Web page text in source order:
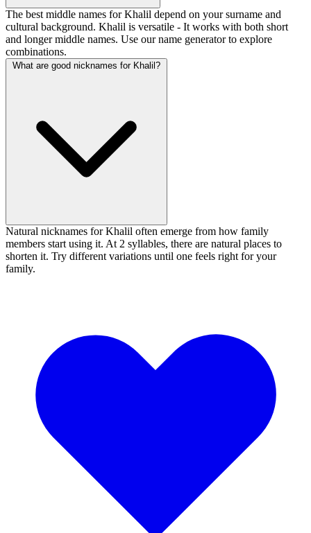
The best middle names for Khalil depend on your surname and
cultural background. Khalil is versatile - It works with both short
and longer middle names. Use our name generator to explore
combinations.
What are good nicknames for Khalil?
Natural nicknames for Khalil often emerge from how family
members start using it. At 2 syllables, there are natural places to
shorten it. Try different variations until one feels right for your
family.